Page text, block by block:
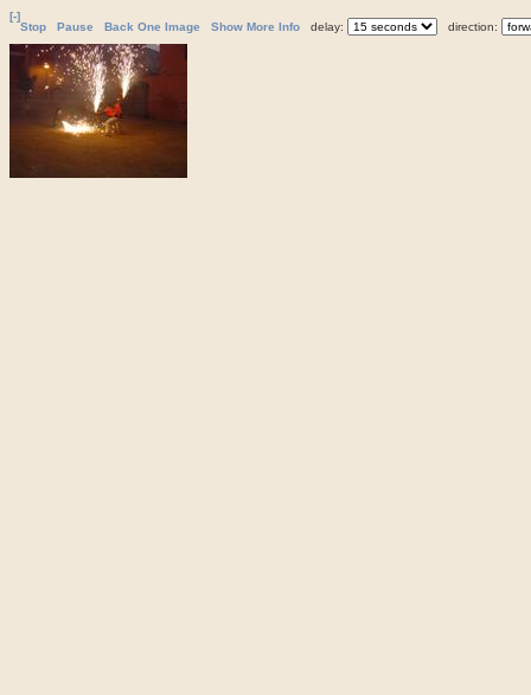
[-]
Stop
Pause Back One Image Show More Info delay: direction: